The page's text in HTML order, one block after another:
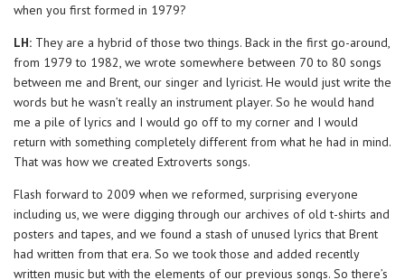
when you first formed in 1979?
LH: They are a hybrid of those two things. Back in the first go-around,
from 1979 to 1982, we wrote somewhere between 70 to 80 songs
between me and Brent, our singer and lyricist. He would just write the
words but he wasn’t really an instrument player. So he would hand
me a pile of lyrics and I would go off to my corner and I would
return with something completely different from what he had in mind.
That was how we created Extroverts songs.
Flash forward to 2009 when we reformed, surprising everyone
including us, we were digging through our archives of old t-shirts and
posters and tapes, and we found a stash of unused lyrics that Brent
had written from that era. So we took those and added recently
written music but with the elements of our previous songs. So there’s